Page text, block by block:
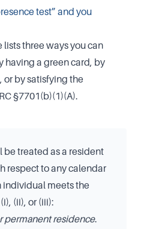
test” and you
three ways you can
having a green card, by
or by satisfying the
§7701(b)(1)(A).
treated as a resident
respect to any calendar
individual meets the
(ii), or (iii):
permanent residence.